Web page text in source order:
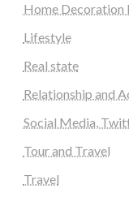
Home Decoration
Lifestyle
Real state
Relationship and
Social Media,
Tour and Travel
Travel